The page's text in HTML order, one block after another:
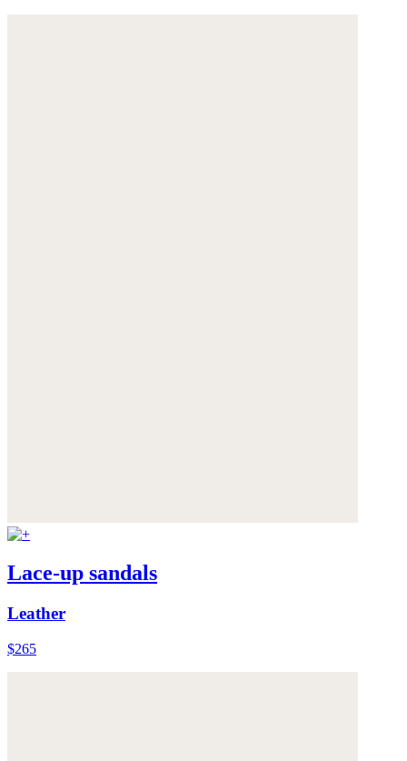
Lace-up sandals
Leather
$265